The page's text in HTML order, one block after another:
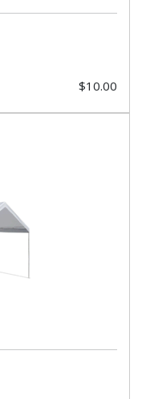
$10.00